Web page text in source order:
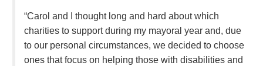
“Carol and I thought long and hard about which
charities to support during my mayoral year and, due
to our personal circumstances, we decided to choose
ones that focus on helping those with disabilities and